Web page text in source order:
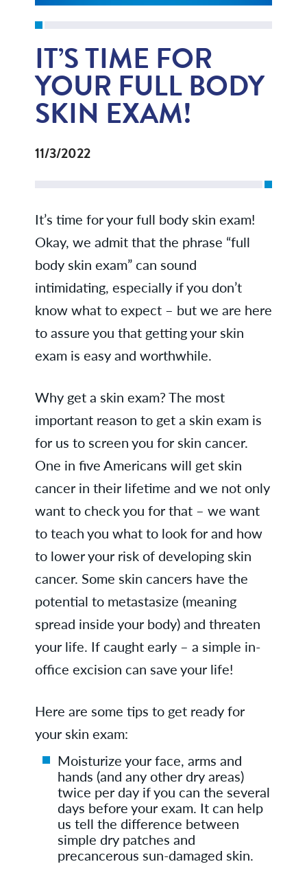
IT’S TIME FOR
YOUR FULL BODY
SKIN EXAM!
11/3/2022
It’s time for your full body skin exam!
Okay, we admit that the phrase “full
body skin exam” can sound
intimidating, especially if you don’t
know what to expect – but we are here
to assure you that getting your skin
exam is easy and worthwhile.
Why get a skin exam? The most
important reason to get a skin exam is
for us to screen you for skin cancer.
One in five Americans will get skin
cancer in their lifetime and we not only
want to check you for that – we want
to teach you what to look for and how
to lower your risk of developing skin
cancer. Some skin cancers have the
potential to metastasize (meaning
spread inside your body) and threaten
your life. If caught early – a simple in-
office excision can save your life!
Here are some tips to get ready for
your skin exam:
Moisturize your face, arms and
hands (and any other dry areas)
twice per day if you can the several
days before your exam. It can help
us tell the difference between
simple dry patches and
precancerous sun-damaged skin.